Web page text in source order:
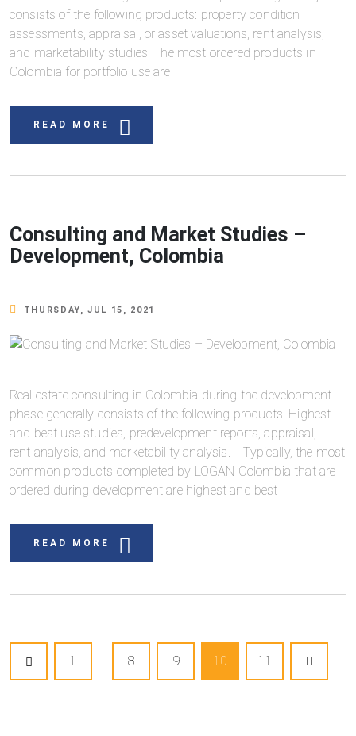
consists of the following products: property condition
assessments, appraisal, or asset valuations, rent analysis,
and marketability studies. The most ordered products in
Colombia for portfolio use are
READ MORE
Consulting and Market Studies –
Development, Colombia
THURSDAY, JUL 15, 2021
Real estate consulting in Colombia during the development
phase generally consists of the following products: Highest
and best use studies, predevelopment reports, appraisal,
rent analysis, and marketability analysis. Typically, the most
common products completed by LOGAN Colombia that are
ordered during development are highest and best
READ MORE
1
...
8 9 10 11